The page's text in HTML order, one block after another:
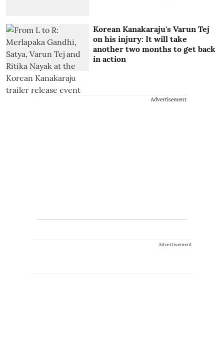
Korean Kanakaraju's Varun Tej
on his injury: It will take
another two months to get back
in action
Advertisement
Advertisement